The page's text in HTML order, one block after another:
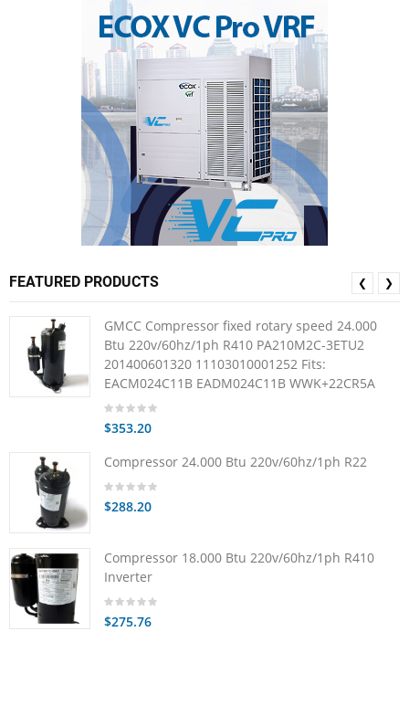
FEATURED PRODUCTS
GMCC Compressor fixed rotary speed 24.000
Btu 220v/60hz/1ph R410 PA210M2C-3ETU2
201400601320 11103010001252 Fits:
EACM024C11B EADM024C11B WWK+22CR5A
$353.20
Compressor 24.000 Btu 220v/60hz/1ph R22
$288.20
Compressor 18.000 Btu 220v/60hz/1ph R410
Inverter
$275.76
❮ ❯